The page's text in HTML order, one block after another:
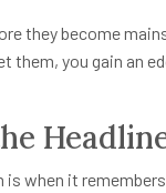
they become
you gain an
when it